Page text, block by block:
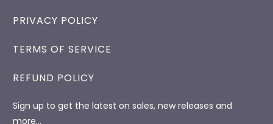
PRIVACY POLICY
TERMS OF SERVICE
REFUND POLICY
Sign up to get the latest on sales, new releases and
more…